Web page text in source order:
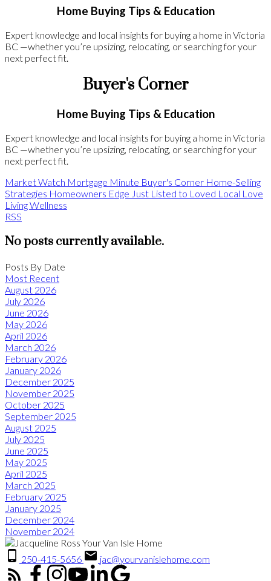
Home Buying Tips & Education
Expert knowledge and local insights for buying a home in Victoria
BC —whether you’re upsizing, relocating, or searching for your
next perfect fit.
Buyer's Corner
Home Buying Tips & Education
Expert knowledge and local insights for buying a home in Victoria
BC —whether you’re upsizing, relocating, or searching for your
next perfect fit.
Market Watch Mortgage Minute Buyer's Corner Home-Selling
Strategies Homeowners Edge Just Listed to Loved Local Love
Living Wellness
RSS
No posts currently available.
Posts By Date
Most Recent
August 2026
July 2026
June 2026
May 2026
April 2026
March 2026
February 2026
January 2026
December 2025
November 2025
October 2025
September 2025
August 2025
July 2025
June 2025
May 2025
April 2025
March 2025
February 2025
January 2025
December 2024
November 2024
250-415-5656 jac@yourvanislehome.com